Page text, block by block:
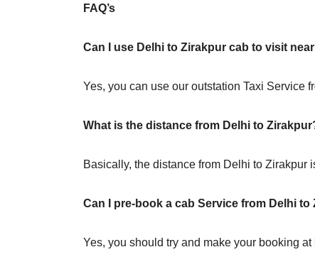
FAQ’s
Can I use Delhi to Zirakpur cab to visit
Yes, you can use our outstation Taxi Service
What is the distance from Delhi to
Basically, the distance from Delhi to Zirakpur
Can I pre-book a cab Service from Delhi to
Yes, you should try and make your booking